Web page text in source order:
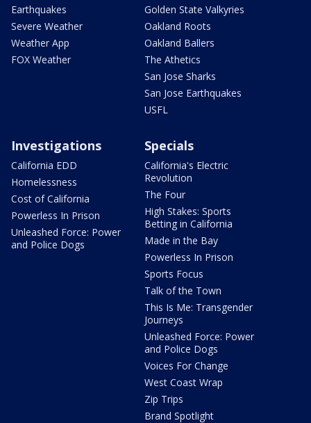
Earthquakes
Severe Weather
Weather App
FOX Weather
Golden State Valkyries
Oakland Roots
Oakland Ballers
The Athetics
San Jose Sharks
San Jose Earthquakes
USFL
Investigations
California EDD
Homelessness
Cost of California
Powerless In Prison
Unleashed Force: Power
and Police Dogs
Specials
California's Electric
Revolution
The Four
High Stakes: Sports
Betting in California
Made in the Bay
Powerless In Prison
Sports Focus
Talk of the Town
This Is Me: Transgender
Journeys
Unleashed Force: Power
and Police Dogs
Voices For Change
West Coast Wrap
Zip Trips
Brand Spotlight